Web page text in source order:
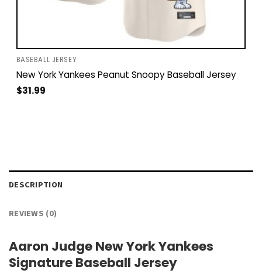
BASEBALL JERSEY
New York Yankees Peanut Snoopy Baseball Jersey
$31.99
DESCRIPTION
REVIEWS (0)
Aaron Judge New York Yankees
Signature Baseball Jersey